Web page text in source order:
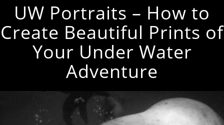
UW Portraits – How to
Create Beautiful Prints of
Your Under Water
Adventure